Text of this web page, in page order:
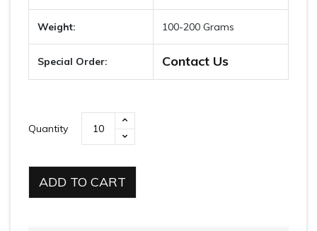
Weight: 100-200 Grams
Special Order: Contact Us
Quantity
ADD TO CART